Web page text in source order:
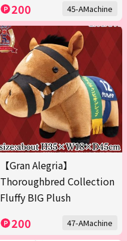
200 45-AMachine
【Gran Alegria】
Thoroughbred Collection
Fluffy BIG Plush
200 47-AMachine